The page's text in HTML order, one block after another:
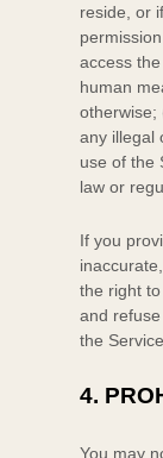
reside , or
access
human
otherwise;
any illegal
use of the
law or
If you
the right
and
the
4.
You may